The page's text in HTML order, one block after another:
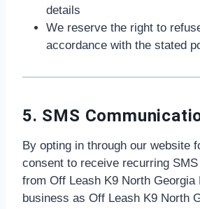
details
We reserve the right to
accordance with the stated
5. SMS
By opting in through our website
consent to receive recurring
from Off Leash K9 North Georgia
business as Off Leash K9 North